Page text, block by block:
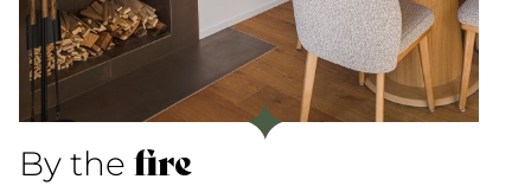
By the fire